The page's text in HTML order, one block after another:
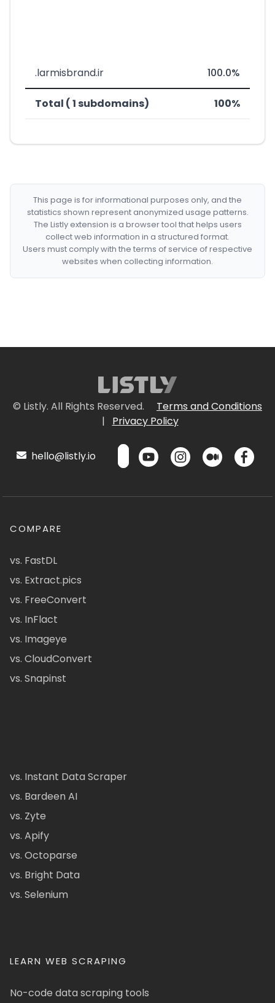
.larmisbrand.ir 100.0%
Total ( 1 subdomains) 100%
This page is for informational purposes only, and the
statistics shown represent anonymized usage patterns.
The Listly extension is a browser tool that helps users
collect web information in a structured format.
Users must comply with the terms of service of respective
websites when collecting information.
© Listly. All Rights Reserved.
Terms and Conditions
|
Privacy Policy
hello@listly.io
COMPARE
vs. FastDL
vs. Extract.pics
vs. FreeConvert
vs. InFlact
vs. Imageye
vs. CloudConvert
vs. Snapinst
vs. Instant Data Scraper
vs. Bardeen AI
vs. Zyte
vs. Apify
vs. Octoparse
vs. Bright Data
vs. Selenium
LEARN WEB SCRAPING
No-code data scraping tools